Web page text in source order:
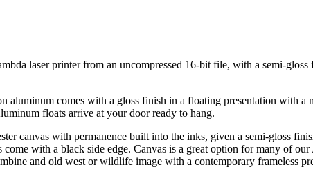
laser printer from an uncompressed 16-bit file, with a semi-
comes with a gloss finish in a floating presentation with a
floats arrive at your door ready to hang.
canvas with permanence built into the inks, given a semi-gloss
with a black side edge. Canvas is a great option for many of
and old west or wildlife image with a contemporary frameless